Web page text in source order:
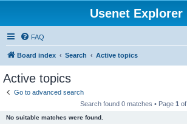
Usenet Explorer
FAQ
Board index Search Active topics
Active topics
Go to advanced search
Search found 0 matches • Page 1 of
No suitable matches were found.